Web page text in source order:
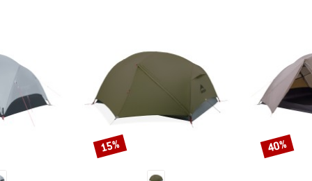
Discount
15% Discount
40%